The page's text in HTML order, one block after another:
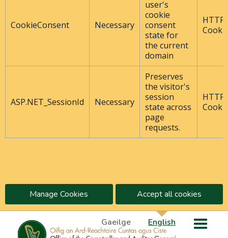
CookieConsent Necessary
user's
cookie
consent
state for
the current
domain
HTTP
ASP.NET_SessionId Necessary
Preserves
the visitor's
session
state across
page
requests.
HTTP
Manage Cookies Accept all cookies
Gaeilge English